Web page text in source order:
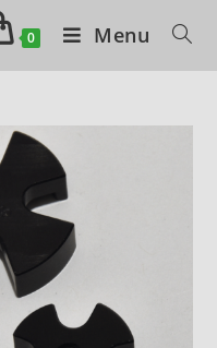
0 Menu